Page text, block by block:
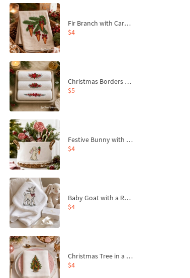
Fir Branch with Carrots and Red Bows Embroidery Design - 4 Sizes
$4
Christmas Borders Machine Embroidery Designs – Set of 3
$5
Festive Bunny with Bow-Tied Carrot Machine Embroidery Design - 4 sizes
$4
Baby Goat with a Red Bow Machine Embroidery Design - 4 sizes
$4
Christmas Tree in a Sack with Carrot Ornaments Machine Embroidery Design - 4 Sizes
$4